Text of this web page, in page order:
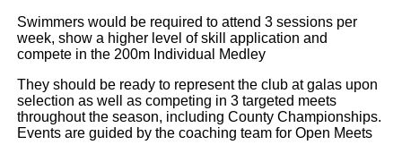
Swimmers would be required to attend 3 sessions per
week, show a higher level of skill application and
compete in the 200m Individual Medley
They should be ready to represent the club at galas upon
selection as well as competing in 3 targeted meets
throughout the season, including County Championships.
Events are guided by the coaching team for Open Meets